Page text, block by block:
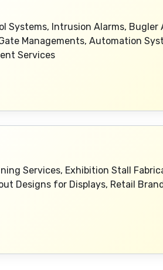
Systems, Intrusion Alarms, Bugler
Managements, Automation
Services
Services, Exhibition Stall
Designs for Displays, Retail